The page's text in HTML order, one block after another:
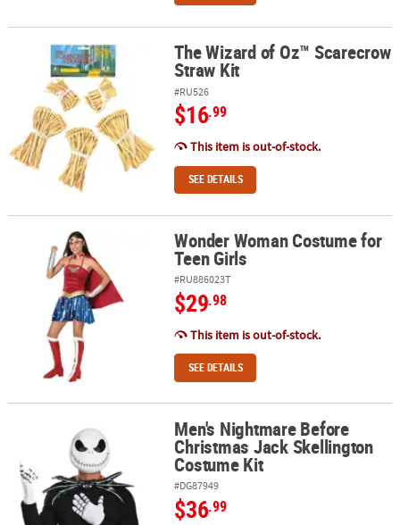
The Wizard of Oz™ Scarecrow Straw KitThe Wizard of Oz™ Scarecrow
Straw Kit
#RU526
$16.99
This item is out-of-stock.
SEE DETAILS
Wonder Woman Costume for Teen GirlsWonder Woman Costume for
Teen Girls
#RU886023T
$29.98
This item is out-of-stock.
SEE DETAILS
Men's Nightmare Before Christmas Jack Skellington Costume Kit
Men's Nightmare Before
Christmas Jack Skellington
Costume Kit
#DG87949
$36.99